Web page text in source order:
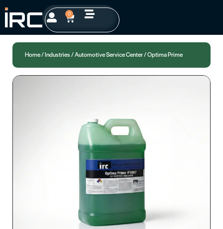
0
Home/Industries/Automotive Service Center/ Optima Prime